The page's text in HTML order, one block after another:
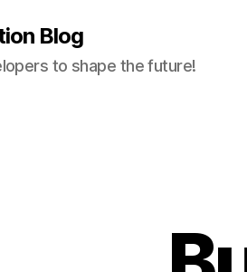
Blog
to shape the future!